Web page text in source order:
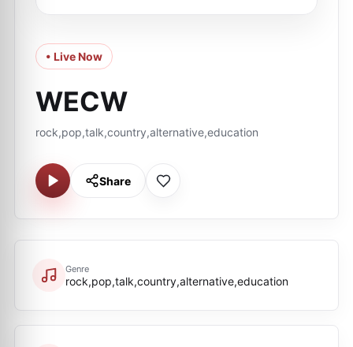
• Live Now
WECW
rock,pop,talk,country,alternative,education
Share
Genre
rock,pop,talk,country,alternative,education